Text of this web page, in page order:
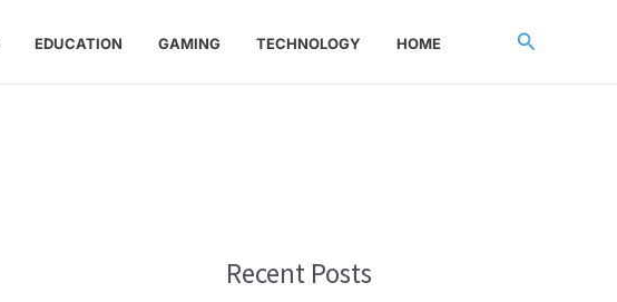
EDUCATION GAMING TECHNOLOGY HOME Search
Recent Posts